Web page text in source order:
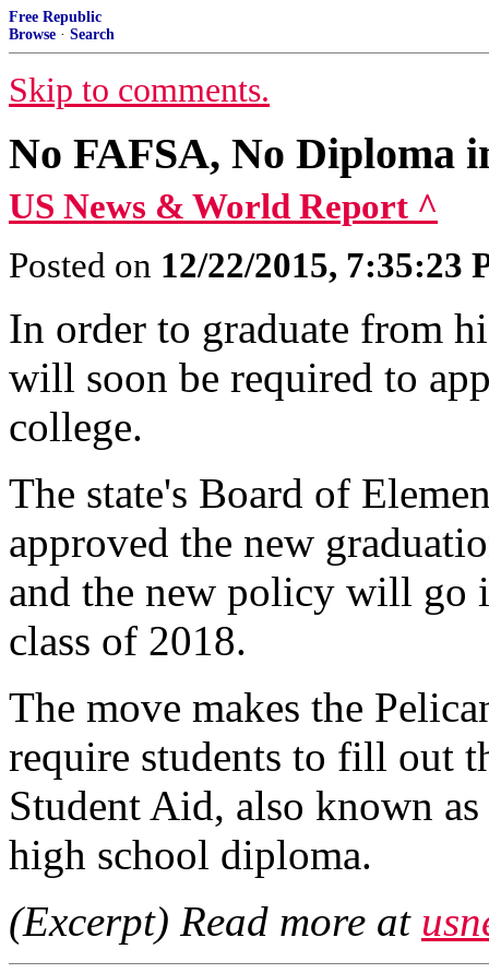
Free Republic
Browse · Search
Skip to comments.
No FAFSA, No Diploma
US News & World Report ^
Posted on 12/22/2015, 7:35:23
In order to graduate from
will soon be required to
college.
The state's Board of
approved the new
and the new policy will go
class of 2018.
The move makes the
require students to fill out
Student Aid, also known
high school diploma.
(Excerpt) Read more at